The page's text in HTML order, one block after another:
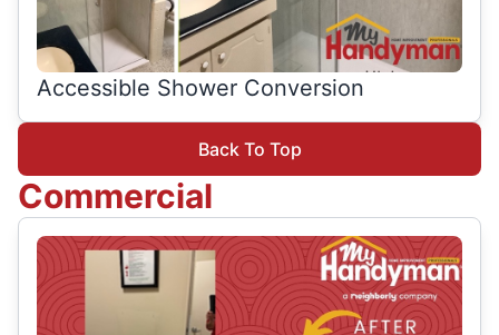
Accessible Shower Conversion
Back To Top
Commercial